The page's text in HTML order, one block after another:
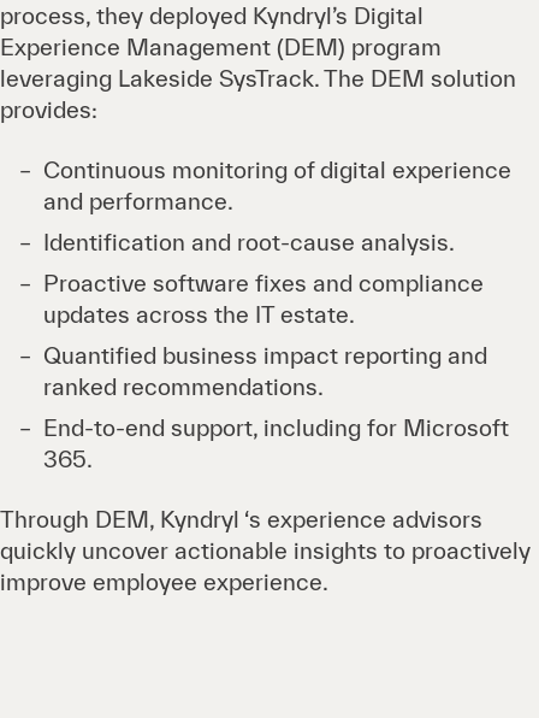
process, they deployed Kyndryl’s Digital
Experience Management (DEM) program
leveraging Lakeside SysTrack. The DEM solution
provides:
Continuous monitoring of digital experience
and performance.
Identification and root-cause analysis.
Proactive software fixes and compliance
updates across the IT estate.
Quantified business impact reporting and
ranked recommendations.
End-to-end support, including for Microsoft
365.
Through DEM, Kyndryl ‘s experience advisors
quickly uncover actionable insights to proactively
improve employee experience.